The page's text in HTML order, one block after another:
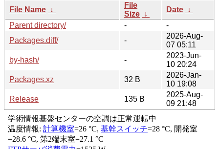
File Name ↓
File
Size ↓
Date ↓
Parent directory/
-
-
Packages.diff/
-
2026-Aug-
07 05:11
by-hash/
-
2023-Jun-
10 20:24
Packages.xz
32 B
2026-Jan-
10 19:08
Release
135 B
2025-Aug-
09 21:48